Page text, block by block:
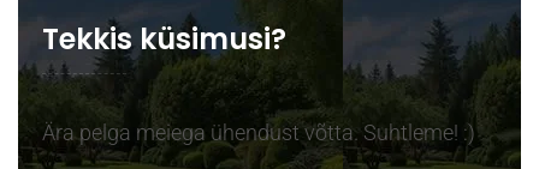
Tekkis küsimusi?
Ära pelga meiega ühendust võtta. Suhtleme! :)